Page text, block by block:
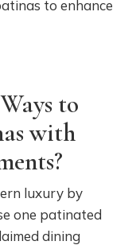
to enhance
to
with
luxury by
one patinated
dining